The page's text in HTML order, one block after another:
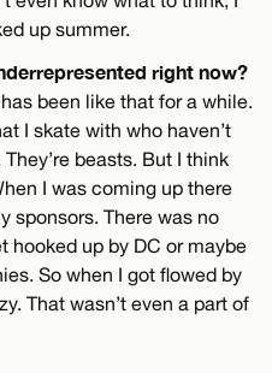
up summer.
right now?
been like that for a while.
I skate with who haven’t
beasts. But I think
I was coming up there
sponsors. There was no
hooked up by DC or maybe
So when I got flowed by
That wasn’t even a part of